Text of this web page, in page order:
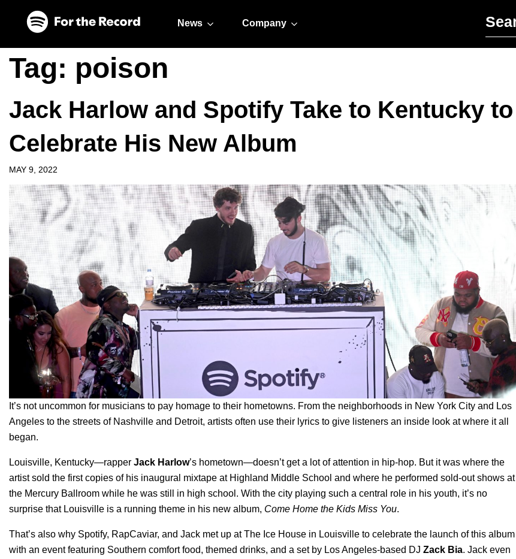
News Company
Tag: poison
Jack Harlow and Spotify Take to Kentucky to
Celebrate His New Album
MAY 9, 2022
It’s not uncommon for musicians to pay homage to their hometowns. From the neighborhoods in New York City and Los
Angeles to the streets of Nashville and Detroit, artists often use their lyrics to give listeners an inside look at where it all
began.
Louisville, Kentucky—rapper Jack Harlow’s hometown—doesn’t get a lot of attention in hip-hop. But it was where the
artist sold the first copies of his inaugural mixtape at Highland Middle School and where he performed sold-out shows at
the Mercury Ballroom while he was still in high school. With the city playing such a central role in his youth, it’s no
surprise that Louisville is a running theme in his new album, Come Home the Kids Miss You.
That’s also why Spotify, RapCaviar, and Jack met up at The Ice House in Louisville to celebrate the launch of this album
with an event featuring Southern comfort food, themed drinks, and a set by Los Angeles-based DJ Zack Bia. Jack even